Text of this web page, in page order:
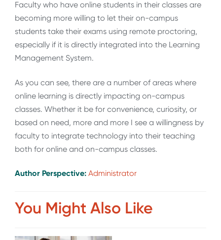
Faculty who have online students in their classes are
becoming more willing to let their on-campus
students take their exams using remote proctoring,
especially if it is directly integrated into the Learning
Management System.
As you can see, there are a number of areas where
online learning is directly impacting on-campus
classes. Whether it be for convenience, curiosity, or
based on need, more and more I see a willingness by
faculty to integrate technology into their teaching
both for online and on-campus classes.
Author Perspective: Administrator
You Might Also Like